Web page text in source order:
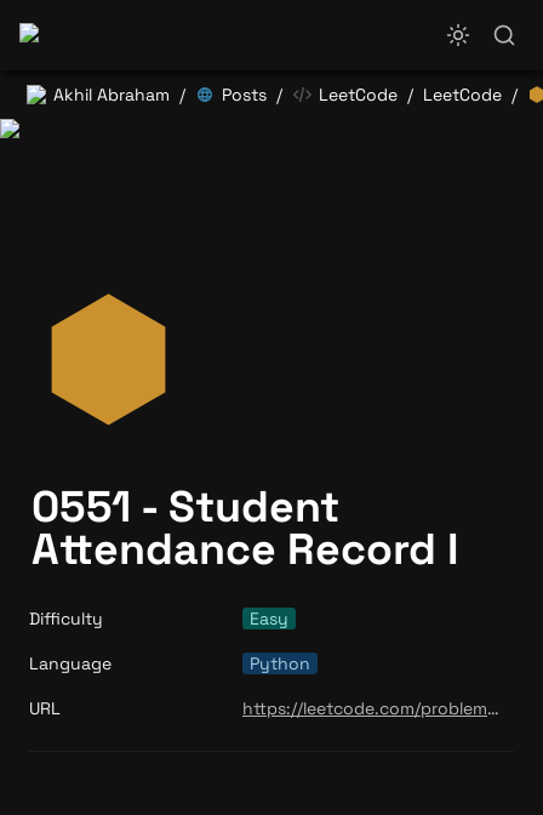
Akhil Abraham / Posts / LeetCode / LeetCode /
0551 - Student
Attendance Record I
Difficulty Easy
Language Python
URL https://leetcode.com/problems/student-attendance-record-i/